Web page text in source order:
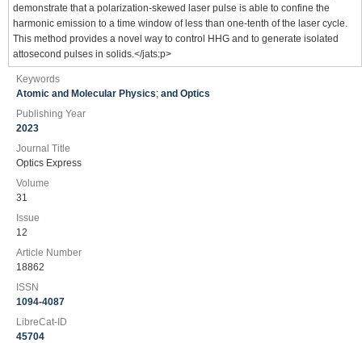
demonstrate that a polarization-skewed laser pulse is able to confine the
harmonic emission to a time window of less than one-tenth of the laser cycle.
This method provides a novel way to control HHG and to generate isolated
attosecond pulses in solids.</jats:p>
Keywords
Atomic and Molecular Physics; and Optics
Publishing Year
2023
Journal Title
Optics Express
Volume
31
Issue
12
Article Number
18862
ISSN
1094-4087
LibreCat-ID
45704